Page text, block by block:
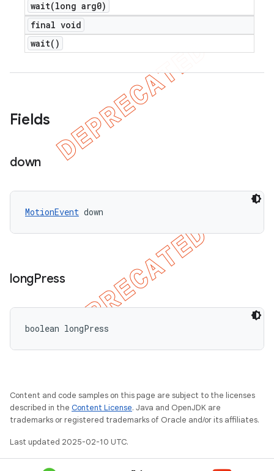
wait(long arg0)
final void
wait( )
Fields
down
MotionEvent down
longPress
boolean longPress
Content and code samples on this page are subject to the licenses
described in the Content License. Java and OpenJDK are
trademarks or registered trademarks of Oracle and/or its affiliates.
Last updated 2025-02-10 UTC.